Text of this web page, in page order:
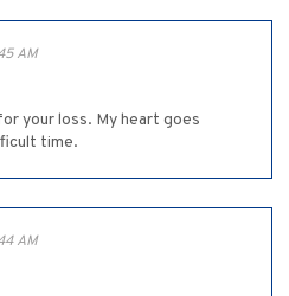
AM
your loss. My heart goes
time.
AM